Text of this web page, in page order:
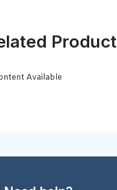
Product
Available